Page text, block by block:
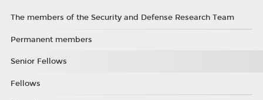
The members of the Security and Defense Research Team
Permanent members
Senior Fellows
Fellows